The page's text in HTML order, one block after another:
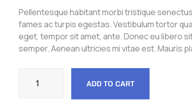
of 5
based
on
customer
Pellentesque habitant morbi tristique
fames ac turpis egestas. Vestibulum tortor
eget, tempor sit amet, ante. Donec eu libero
semper. Aenean ultricies mi vitae est. Mauris
ADD TO CART